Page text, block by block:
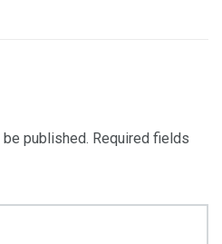
published. Required fields